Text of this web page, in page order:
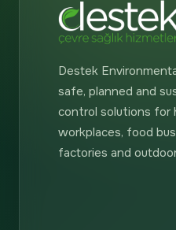
Destek
safe, planned and
control solutions for
workplaces, food
factories and